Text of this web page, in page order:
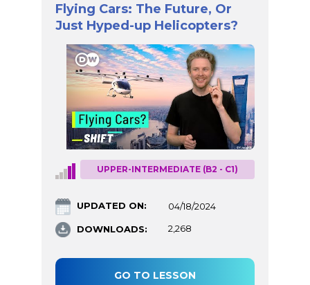
Flying Cars: The Future, Or
Just Hyped-up Helicopters?
UPPER-INTERMEDIATE (B2 - C1)
UPDATED ON: 04/18/2024
DOWNLOADS: 2,268
GO TO LESSON